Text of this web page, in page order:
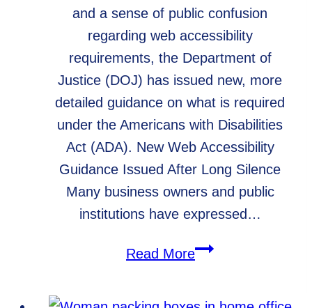
and a sense of public confusion
regarding web accessibility
requirements, the Department of
Justice (DOJ) has issued new, more
detailed guidance on what is required
under the Americans with Disabilities
Act (ADA). New Web Accessibility
Guidance Issued After Long Silence
Many business owners and public
institutions have expressed…
Read MoreDOJ